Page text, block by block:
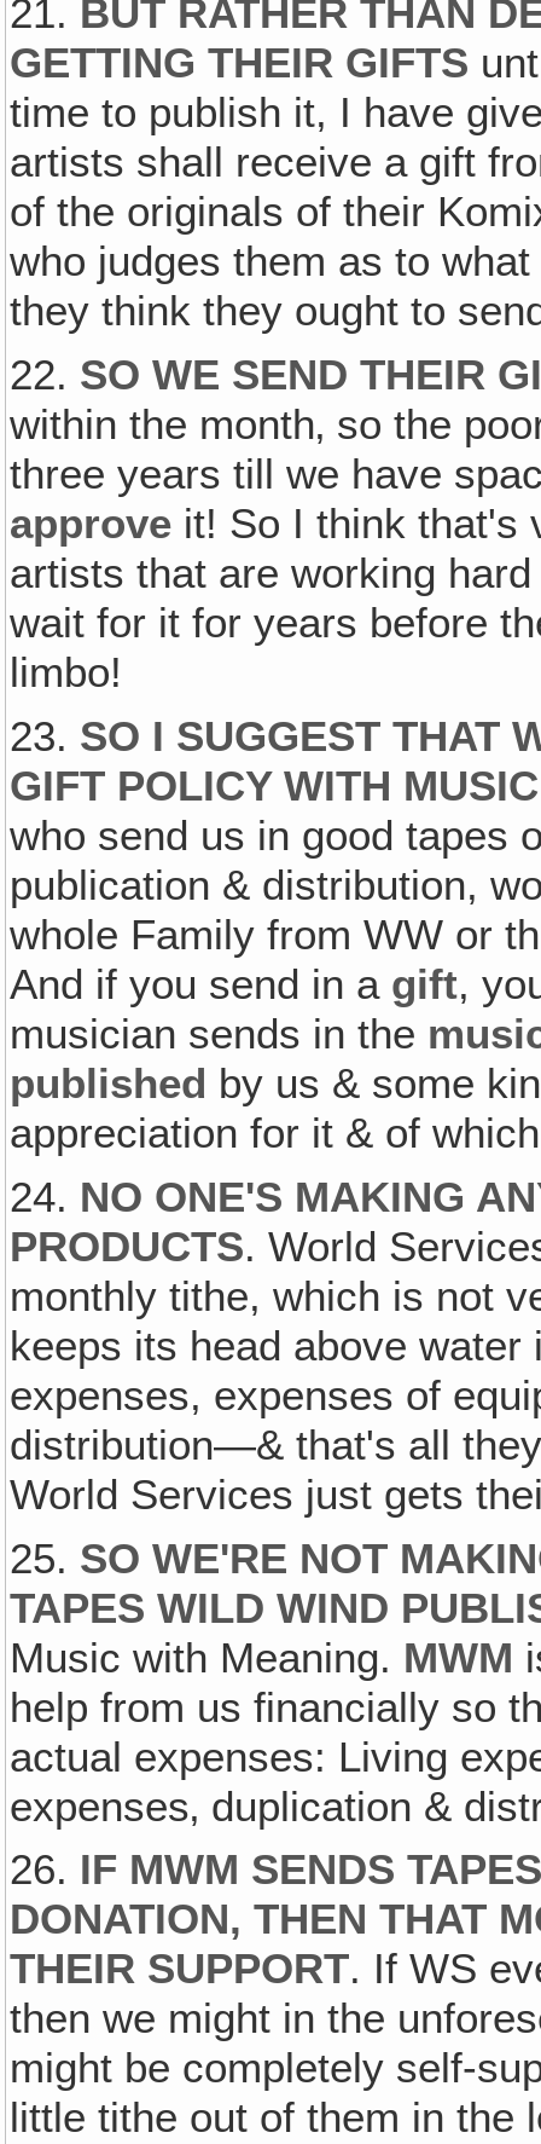
21. BUT RATHER THAN
GETTING THEIR GIFTS
time to publish it, I have
artists shall receive a gift
of the originals of their
who judges them as to
they think they ought to
22. SO WE SEND THEIR
within the month‚ so the
three years till we have
approve it! So I think that's
artists that are working
wait for it for years before
limbo!
23. SO I SUGGEST THAT
GIFT POLICY WITH
who send us in good tapes
publication & distribution,
whole Family from WW or
And if you send in a gift,
musician sends in the
published by us & some
appreciation for it & of
24. NO ONE'S MAKING
PRODUCTS. World
monthly tithe, which is not
keeps its head above
expenses, expenses of
distribution—& that's all
World Services just gets
25. SO WE'RE NOT
TAPES WILD WIND
Music with Meaning. MWM
help from us financially so
actual expenses: Living
expenses‚ duplication &
26. IF MWM SENDS
DONATION, THEN THAT
THEIR SUPPORT. If WS
then we might in the
might be completely self-
little tithe out of them in the